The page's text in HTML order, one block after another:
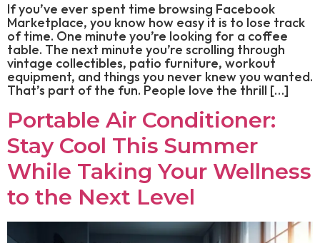
If you’ve ever spent time browsing Facebook
Marketplace, you know how easy it is to lose track
of time. One minute you’re looking for a coffee
table. The next minute you’re scrolling through
vintage collectibles, patio furniture, workout
equipment, and things you never knew you wanted.
That’s part of the fun. People love the thrill […]
Portable Air Conditioner:
Stay Cool This Summer
While Taking Your Wellness
to the Next Level